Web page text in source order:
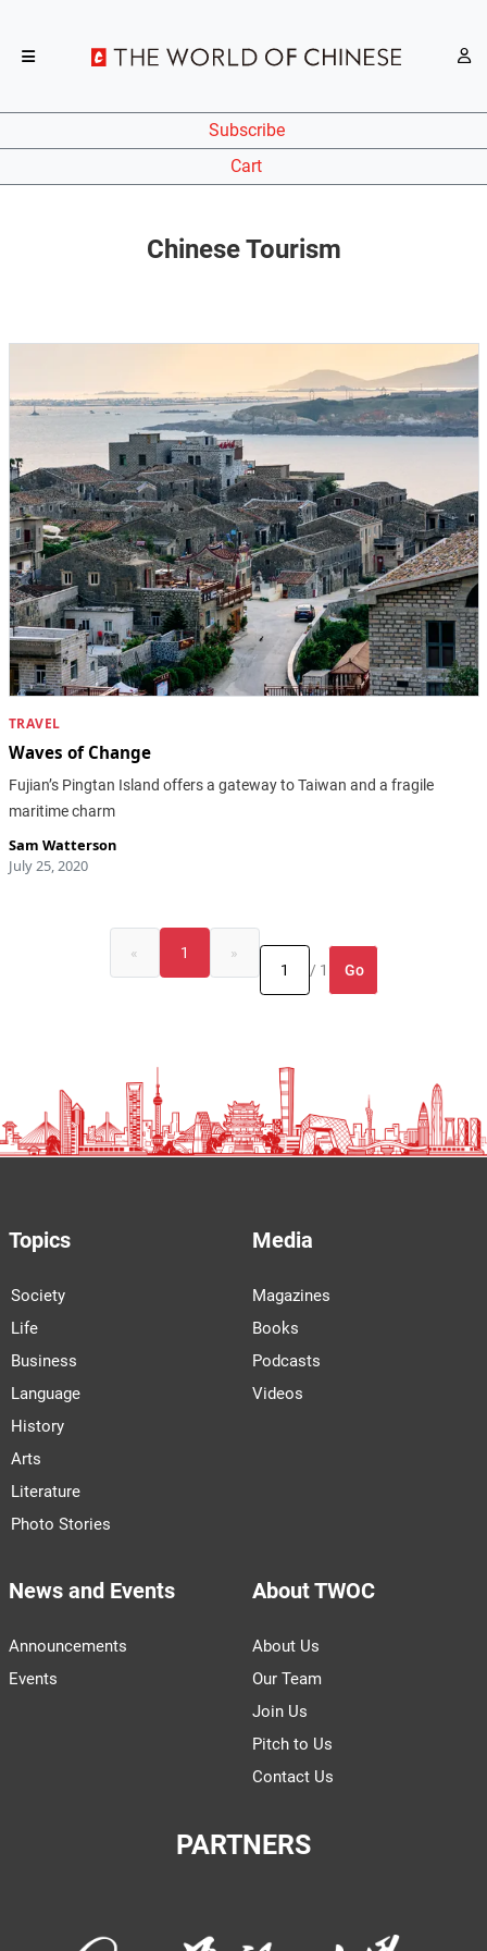
Subscribe
Cart
Chinese Tourism
TRAVEL
Waves of Change
Fujian’s Pingtan Island offers a gateway to Taiwan and a fragile
maritime charm
Sam Watterson
July 25, 2020
« 1
»
/ 1
Go
Topics
Society
Life
Business
Language
History
Arts
Literature
Photo Stories
Media
Magazines
Books
Podcasts
Videos
News and Events
Announcements
Events
About TWOC
About Us
Our Team
Join Us
Pitch to Us
Contact Us
PARTNERS